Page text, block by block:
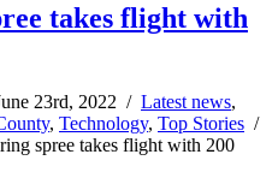
takes flight with
23rd, 2022 / Latest news,
, Technology, Top Stories /
spree takes flight with 200